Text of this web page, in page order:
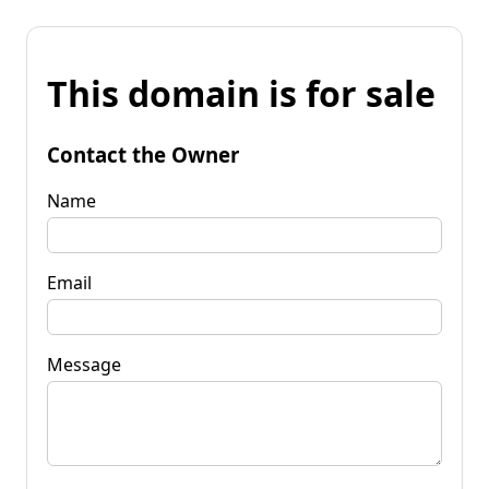
This domain is for sale
Contact the Owner
Name
Email
Message